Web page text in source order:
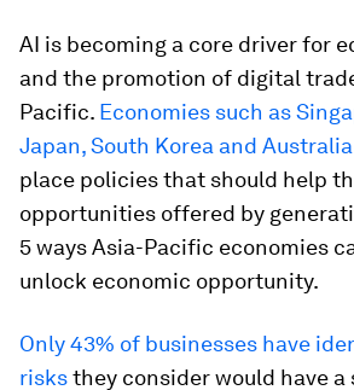
AI is becoming a core driver for
and the promotion of digital
Pacific. Economies such as
Japan, South Korea and Australia
place policies that should help
opportunities offered by
5 ways Asia-Pacific economies
unlock economic opportunity.
Only 43% of businesses have
risksthey consider would have